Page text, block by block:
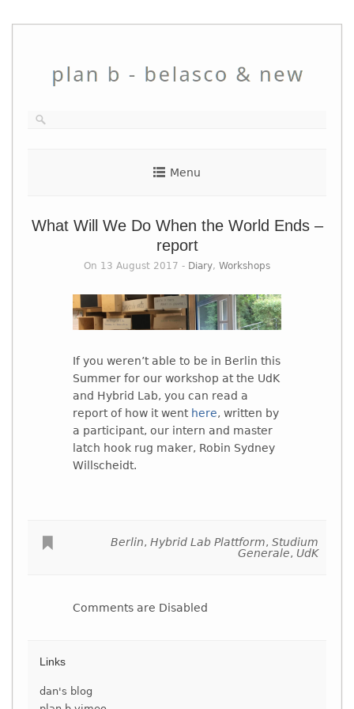
Menu
What Will We Do When the World Ends –
report
On 13 August 2017 - Diary, Workshops
If you weren’t able to be in Berlin this
Summer for our workshop at the UdK
and Hybrid Lab, you can read a
report of how it went here, written by
a participant, our intern and master
latch hook rug maker, Robin Sydney
Willscheidt.
Berlin,Hybrid Lab Plattform,Studium
Generale, UdK
Comments are Disabled
Links
dan's blog